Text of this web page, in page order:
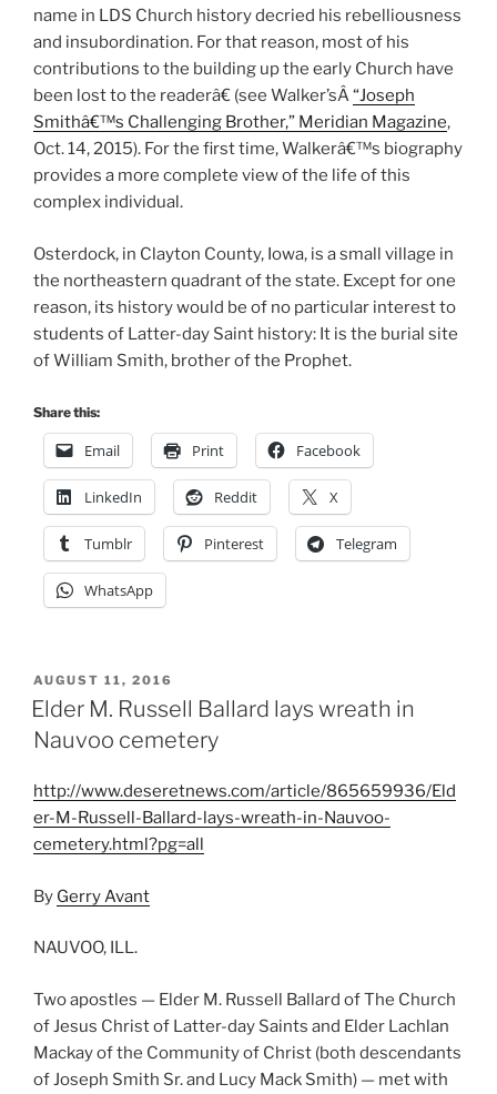
name in LDS Church history decried his rebelliousness
and insubordination. For that reason, most of his
contributions to the building up the early Church have
been lost to the readerâ€ (see Walker’sÂ“Joseph
Smithâ€™s Challenging Brother,” Meridian Magazine,
Oct. 14, 2015). For the first time, Walkerâ€™s biography
provides a more complete view of the life of this
complex individual.
Osterdock, in Clayton County, Iowa, is a small village in
the northeastern quadrant of the state. Except for one
reason, its history would be of no particular interest to
students of Latter-day Saint history: It is the burial site
of William Smith, brother of the Prophet.
Share this:
Email Print Facebook
LinkedIn Reddit X
Tumblr Pinterest Telegram
WhatsApp
POSTED
ON
AUGUST 11, 2016
Elder M. Russell Ballard lays wreath in
Nauvoo cemetery
http://www.deseretnews.com/article/865659936/Eld
er-M-Russell-Ballard-lays-wreath-in-Nauvoo-
cemetery.html?pg=all
By Gerry Avant
NAUVOO, ILL.
Two apostles — Elder M. Russell Ballard of The Church
of Jesus Christ of Latter-day Saints and Elder Lachlan
Mackay of the Community of Christ (both descendants
of Joseph Smith Sr. and Lucy Mack Smith) — met with